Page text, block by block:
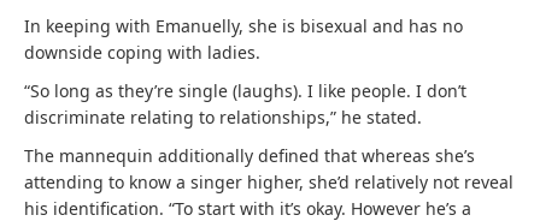
In keeping with Emanuelly, she is bisexual and has no
downside coping with ladies.
“So long as they’re single (laughs). I like people. I don’t
discriminate relating to relationships,” he stated.
The mannequin additionally defined that whereas she’s
attending to know a singer higher, she’d relatively not reveal
his identification. “To start with it’s okay. However he’s a